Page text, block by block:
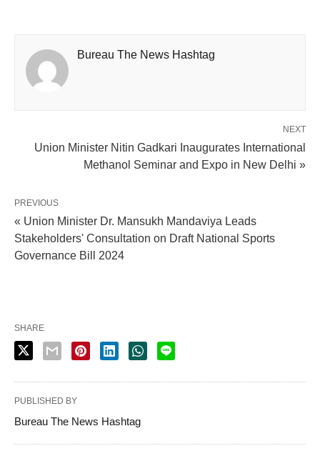
Bureau The News Hashtag
NEXT
Union Minister Nitin Gadkari Inaugurates International
Methanol Seminar and Expo in New Delhi »
PREVIOUS
« Union Minister Dr. Mansukh Mandaviya Leads
Stakeholders' Consultation on Draft National Sports
Governance Bill 2024
SHARE
PUBLISHED BY
Bureau The News Hashtag